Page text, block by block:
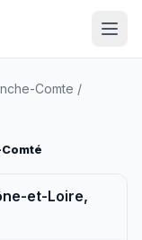
Comte /
et-Loire,